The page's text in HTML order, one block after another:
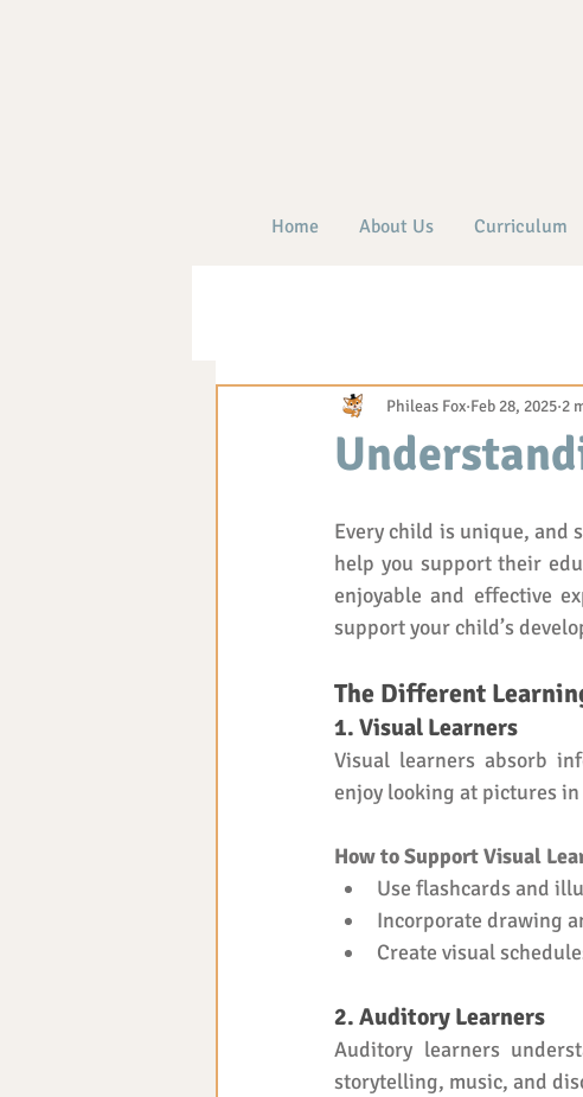
Home About Us Curriculum
Phileas Fox Feb 28, 2025 2
Every child is unique, and
help you support their
enjoyable and effective
support your child’s
The Different
1. Visual Learners
Visual learners absorb
enjoy looking at pictures
How to Support Visual
Use flashcards and
Incorporate drawing
Create visual
2. Auditory Learners
Auditory learners
storytelling, music, and